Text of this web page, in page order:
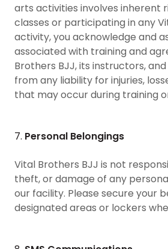
arts activities involves inherent
classes or participating in any
activity, you acknowledge and
associated with training and
Brothers BJJ, its instructors,
from any liability for injuries,
that may occur during training
7. Personal Belongings
Vital Brothers BJJ is not
theft, or damage of any
our facility. Please secure your
designated areas or lockers